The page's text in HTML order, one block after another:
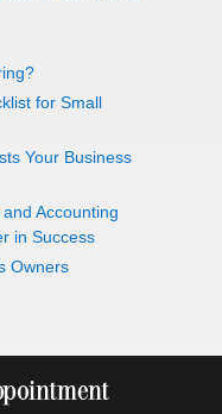
for Small
Your Business
Accounting
in Success
Owners